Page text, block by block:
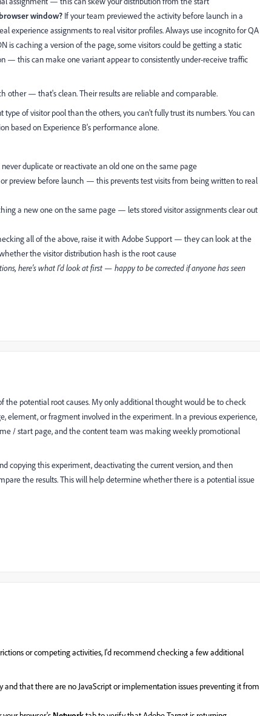
window? If your team previewed the activity before launch in a
experience assignments to real visitor profiles. Always use incognito for QA
is caching a version of the page, some visitors could be getting a static
— this can make one variant appear to consistently under-receive traffic
other — that's clean. Their results are reliable and comparable.
of visitor pool than the others, you can't fully trust its numbers. You can
based on Experience B's performance alone.
duplicate or reactivate an old one on the same page
preview before launch — this prevents test visits from being written to real
a new one on the same page — lets stored visitor assignments clear out
all of the above, raise it with Adobe Support — they can look at the
the visitor distribution hash is the root cause
here's what I'd look at first — happy to be corrected if anyone has seen
the potential root causes. My only additional thought would be to check
element, or fragment involved in the experiment. In a previous experience,
/ start page, and the content team was making weekly promotional
copying this experiment, deactivating the current version, and then
the results. This will help determine whether there is a potential issue
or competing activities, I'd recommend checking a few additional
and that there are no JavaScript or implementation issues preventing it from